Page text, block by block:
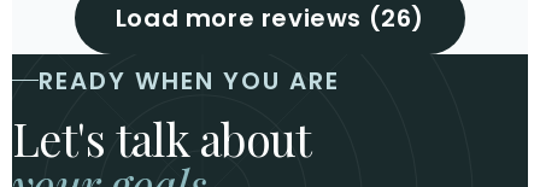
Load more reviews (26)
READY WHEN YOU ARE
Let's talk about